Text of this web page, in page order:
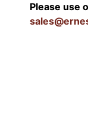
Please use